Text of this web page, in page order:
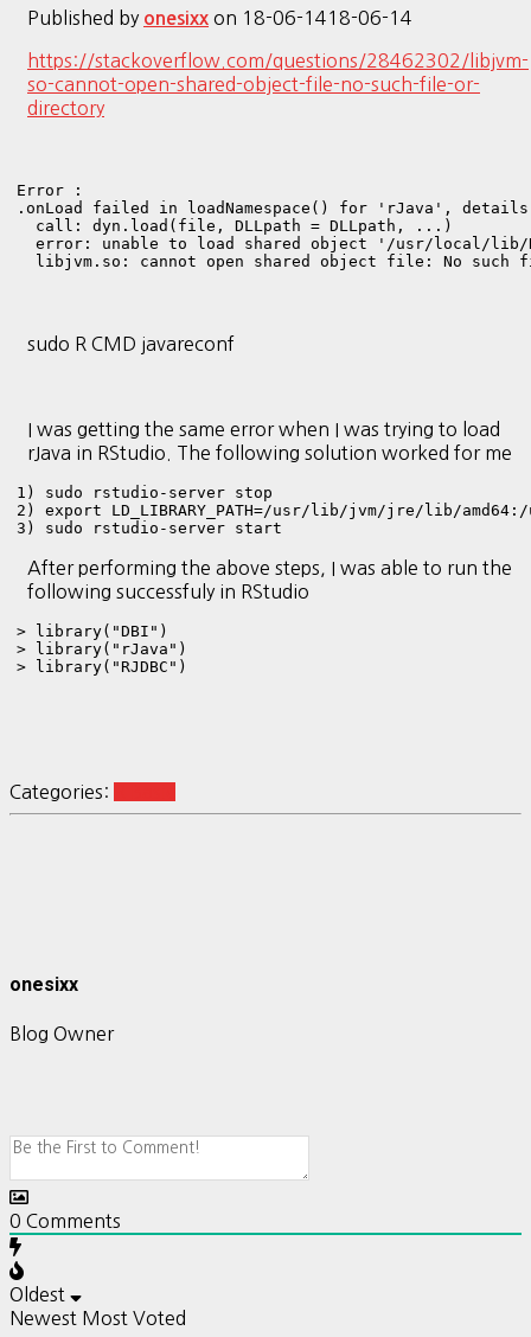
Published by onesixx on 18-06-1418-06-14
https://stackoverflow.com/questions/28462302/libjvm-
so-cannot-open-shared-object-file-no-such-file-or-
directory
Error :
.onLoad failed in loadNamespace() for 'rJava',
  call: dyn.load(file, DLLpath = DLLpath, ...)
error: unable to load shared object '/usr/local/
libjvm.so: cannot open shared object file: No such
sudo R CMD javareconf
I was getting the same error when I was trying to load
rJava in RStudio. The following solution worked for me
1) sudo rstudio-server stop
2) export LD_LIBRARY_PATH=/usr/lib/jvm/jre/lib/
3) sudo rstudio-server start
After performing the above steps, I was able to run the
following successfuly in RStudio
> library("DBI")
> library("rJava")
> library("RJDBC")
Categories:
onesixx
Blog Owner
0 Comments
Oldest
Newest Most Voted